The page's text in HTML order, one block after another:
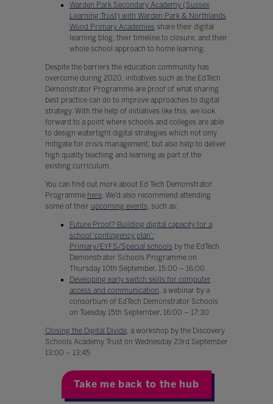
Warden Park Secondary Academy (Sussex
Learning Trust) with Warden Park & Northlands
Wood Primary Academiesshare their digital
learning blog, their timeline to closure, and their
whole school approach to home learning.
Despite the barriers the education community has
overcome during 2020, initiatives such as the EdTech
Demonstrator Programme are proof of what sharing
best practice can do to improve approaches to digital
strategy. With the help of initiatives like this, we look
forward to a point where schools and colleges are able
to design watertight digital strategies which not only
mitigate for crisis management, but also help to deliver
high quality teaching and learning as part of the
existing curriculum.
You can find out more about Ed Tech Demonstrator
Programme here. We’d also recommend attending
some of their upcoming events, such as:
Future Proof? Building digital capacity for a
school ‘contingency plan’:
Primary/EYFS/Special schoolsby the EdTech
Demonstrator Schools Programme on
Thursday 10th September, 15:00 – 16:00
Developing early switch skills for computer
access and communication , a webinar by a
consortium of EdTech Demonstrator Schools
on Tuesday 15th September, 16:00 – 17:30
Closing the Digital Divide, a workshop by the Discovery
Schools Academy Trust on Wednesday 23rd September
13:00 – 13:45
Take me back to the hub